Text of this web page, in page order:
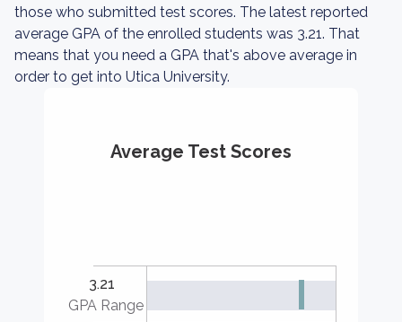
those who submitted test scores. The latest reported
average GPA of the enrolled students was 3.21. That
means that you need a GPA that's above average in
order to get into Utica University.
Average Test Scores
3.21
GPA Range